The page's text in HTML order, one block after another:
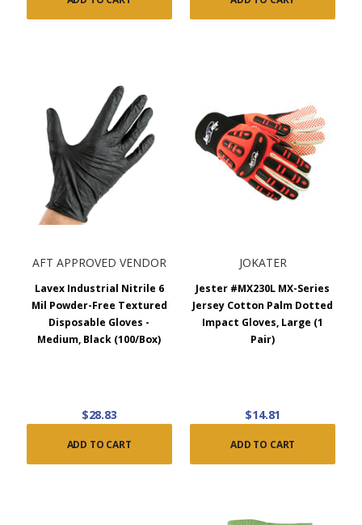
AFT APPROVED VENDOR
Lavex Industrial Nitrile 6
Mil Powder-Free Textured
Disposable Gloves -
Medium, Black (100/Box)
$28.83
ADD TO CART
JOKATER
Jester #MX230L MX-Series
Jersey Cotton Palm Dotted
Impact Gloves, Large (1
Pair)
$14.81
ADD TO CART